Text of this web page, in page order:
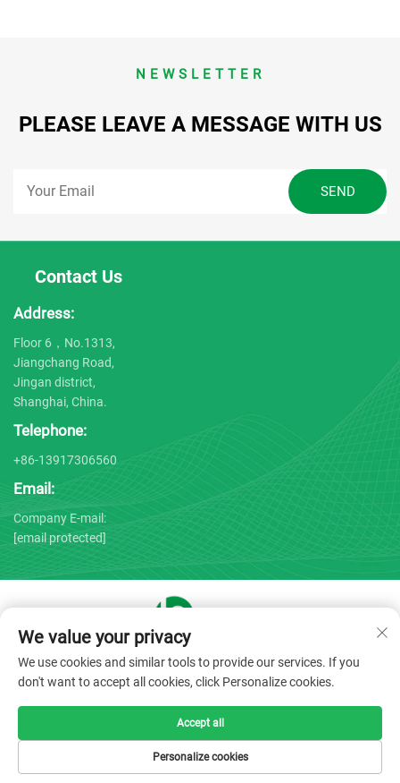
NEWSLETTER
PLEASE LEAVE A MESSAGE WITH US
Contact Us
Address:
Floor 6，No.1313,
Jiangchang Road,
Jingan district,
Shanghai, China.
Telephone:
+86-13917306560
Email:
Company E-mail:
[email protected]
Copyright © 2025 by Shanghai Bojin Medical Instrument Co.,
Ltd. - Privacy policy
We value your privacy
We use cookies and similar tools to provide our services. If you
don't want to accept all cookies, click Personalize cookies.
Personalize cookies
Accept all